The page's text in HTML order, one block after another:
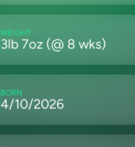
WEIGHT
3lb 7oz (@ 8 wks)
BORN
4/10/2026